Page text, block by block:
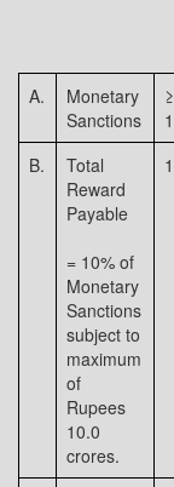
A.
Monetary
Sanctions
≥
B.
Total
Reward
Payable
= 10% of
Monetary
Sanctions
subject to
maximum
of
Rupees
10.0
crores.